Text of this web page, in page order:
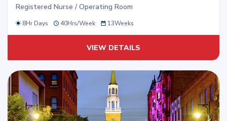
Registered Nurse / Operating Room
8Hr Days 40Hrs/Week 13Weeks
VIEW DETAILS